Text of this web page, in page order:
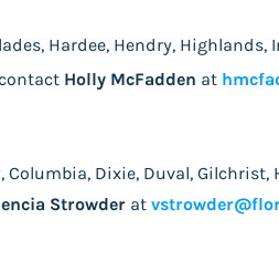
Hardee, Hendry,
Holly McFadden at
Dixie, Duval,
Strowder at